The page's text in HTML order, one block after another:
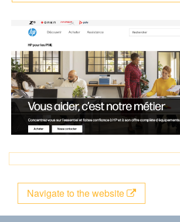
Navigate to the website